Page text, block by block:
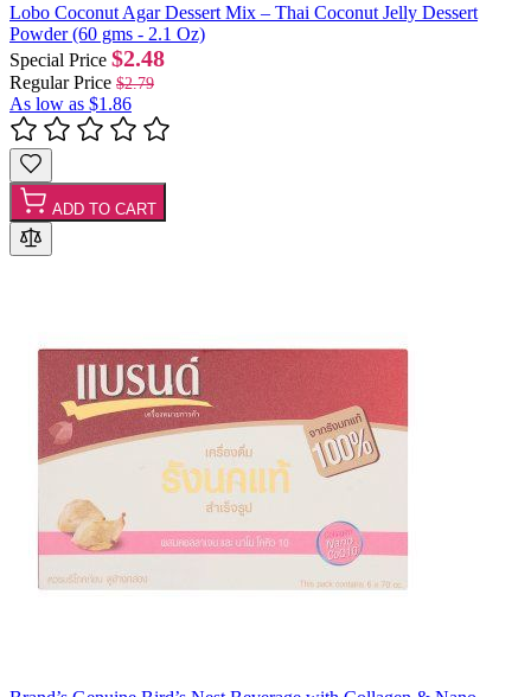
Lobo Coconut Agar Dessert Mix – Thai Coconut Jelly Dessert
Powder (60 gms - 2.1 Oz)
Special Price $2.48
Regular Price $2.79
As low as $1.86
ADD TO CART